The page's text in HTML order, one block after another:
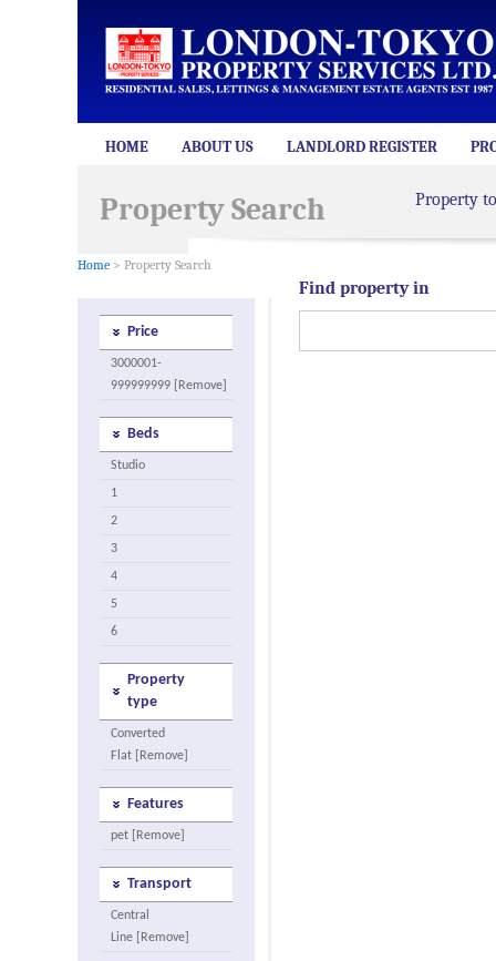
HOME ABOUT US LANDLORD REGISTER
Property Search
Home > Property Search
Property
Price
3000001-
999999999 [Remove]
Beds
Studio
1
2
3
4
5
6
Property
type
Converted
Flat [Remove]
Features
pet [Remove]
Transport
Central
Line [Remove]
Find property in